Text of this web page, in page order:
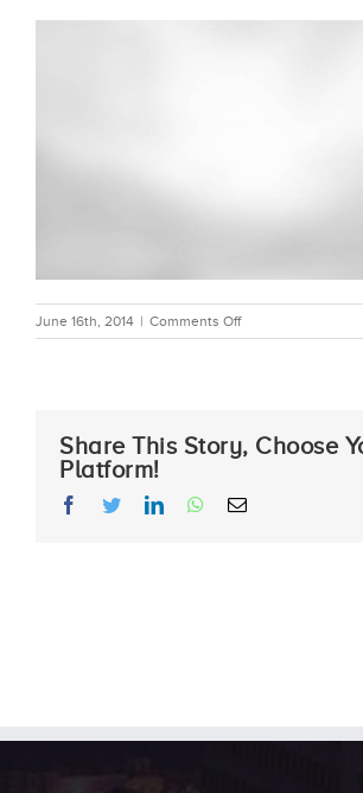
June 16th, 2014 | Comments Offon
bkgd_bw2
Share This Story, Choose
Platform!
facebook
twitterlinkedinwhatsappEmail